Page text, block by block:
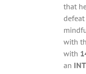
that
with
with
an